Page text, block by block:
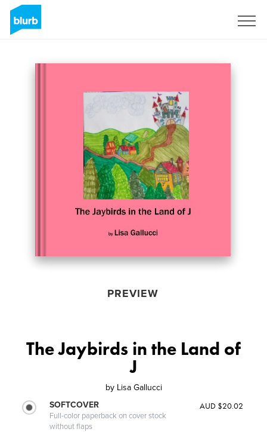
PREVIEW
The Jaybirds in the Land of
J
by Lisa Gallucci
SOFTCOVER
Full-color paperback on cover stock
without flaps
AUD $20.02